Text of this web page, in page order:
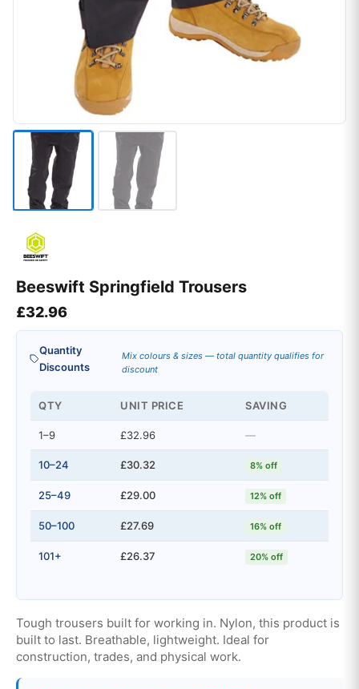
Beeswift Springfield Trousers
£32.96
Quantity
Discounts
Mix colours & sizes — total quantity qualifies for
discount
QTY UNIT PRICE SAVING
1–9 £32.96 —
10–24 £30.32 8% off
25–49 £29.00 12% off
50–100 £27.69 16% off
101+ £26.37 20% off
Tough trousers built for working in. Nylon, this product is
built to last. Breathable, lightweight. Ideal for
construction, trades, and physical work.